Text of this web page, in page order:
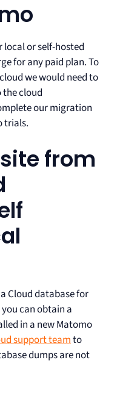
local or self-hosted
for any paid plan. To
we would need to
cloud
our migration
trials.
from
Cloud database for
can obtain a
in a new Matomo
support teamto
dumps are not